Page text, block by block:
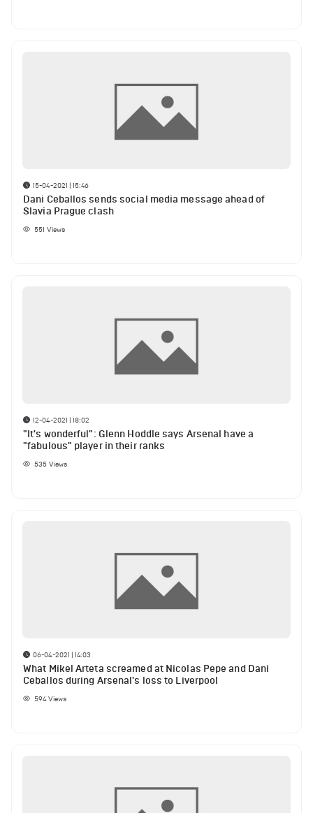
15-04-2021 | 15:46
Dani Ceballos sends social media message ahead of
Slavia Prague clash
551 Views
12-04-2021 | 18:02
"It's wonderful": Glenn Hoddle says Arsenal have a
"fabulous" player in their ranks
535 Views
06-04-2021 | 14:03
What Mikel Arteta screamed at Nicolas Pepe and Dani
Ceballos during Arsenal's loss to Liverpool
594Views